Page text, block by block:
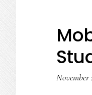
November